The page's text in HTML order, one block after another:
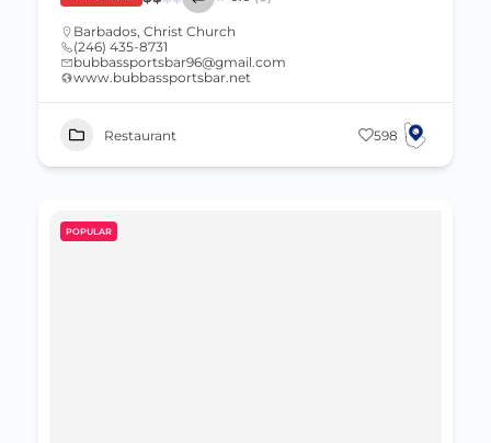
Barbados, Christ Church
(246) 435-8731
bubbassportsbar96@gmail.com
www.bubbassportsbar.net
Restaurant 598
POPULAR